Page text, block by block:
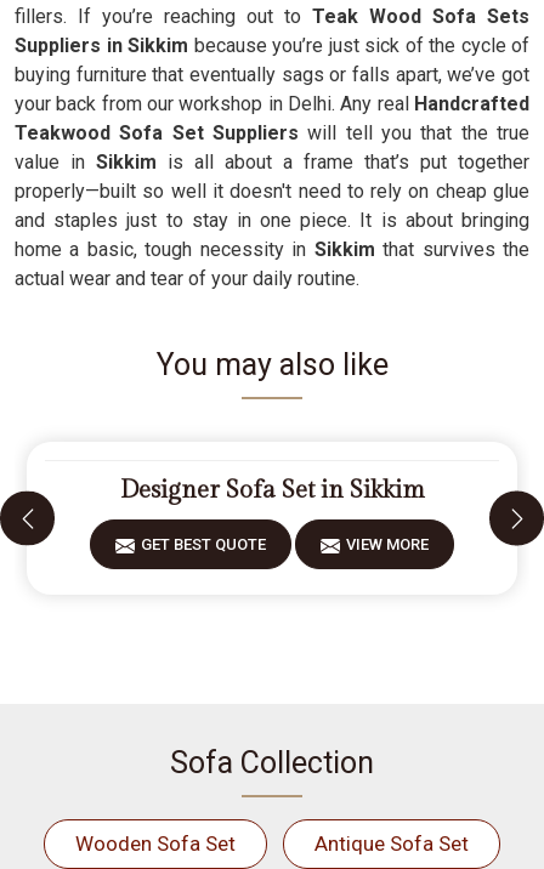
fillers. If you’re reaching out to Teak Wood Sofa Sets
Suppliers in Sikkim because you’re just sick of the cycle of
buying furniture that eventually sags or falls apart, we’ve got
your back from our workshop in Delhi. Any real Handcrafted
Teakwood Sofa Set Suppliers will tell you that the true
value in Sikkim is all about a frame that’s put together
properly—built so well it doesn't need to rely on cheap glue
and staples just to stay in one piece. It is about bringing
home a basic, tough necessity in Sikkim that survives the
actual wear and tear of your daily routine.
You may also like
Designer Sofa Set in Sikkim
GET BEST QUOTE VIEW MORE
Sofa Collection
Wooden Sofa Set Antique Sofa Set